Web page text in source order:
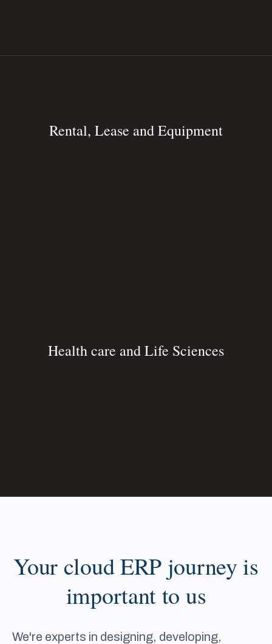
Rental, Lease and Equipment
Health care and Life Sciences
Your cloud ERP journey is
important to us
We're experts in designing, developing,